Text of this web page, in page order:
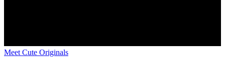
Meet Cute Originals